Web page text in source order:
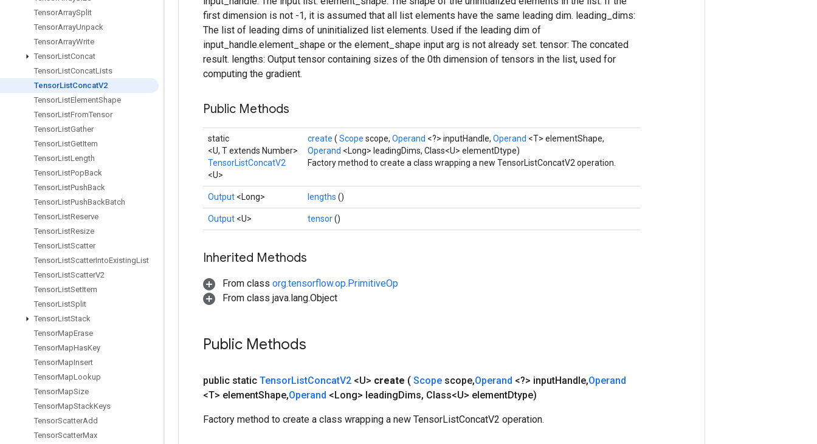
TensorArraySplit
TensorArrayUnpack
TensorArrayWrite
TensorListConcat
TensorListConcatLists
TensorListConcatV2
TensorListElementShape
TensorListFromTensor
TensorListGather
TensorListGetItem
TensorListLength
TensorListPopBack
TensorListPushBack
TensorListPushBackBatch
TensorListReserve
TensorListResize
TensorListScatter
TensorListScatterIntoExistingList
TensorListScatterV2
TensorListSetItem
TensorListSplit
TensorListStack
TensorMapErase
TensorMapHasKey
TensorMapInsert
TensorMapLookup
TensorMapSize
TensorMapStackKeys
TensorScatterAdd
TensorScatterMax
first dimension is not -1, it is assumed that all list elements have the same leading dim. leading_dims:
The list of leading dims of uninitialized list elements. Used if the leading dim of
input_handle.element_shape or the element_shape input arg is not already set. tensor: The concated
result. lengths: Output tensor containing sizes of the 0th dimension of tensors in the list, used for
computing the gradient.
Public Methods
static
<U, T extends Number>
TensorListConcatV2
<U>
create ( Scope scope, Operand <?> inputHandle, Operand <T> elementShape,
Operand <Long> leadingDims, Class<U> elementDtype)
Factory method to create a class wrapping a new TensorListConcatV2 operation.
Output <Long> lengths ()
Output <U> tensor()
Inherited Methods
From class org.tensorflow.op.PrimitiveOp
From class java.lang.Object
Public Methods
public static TensorListConcatV2 <U> create ( Scope scope,Operand <?> inputHandle,Operand
<T> elementShape,Operand <Long> leadingDims, Class<U> elementDtype)
Factory method to create a class wrapping a new TensorListConcatV2 operation.